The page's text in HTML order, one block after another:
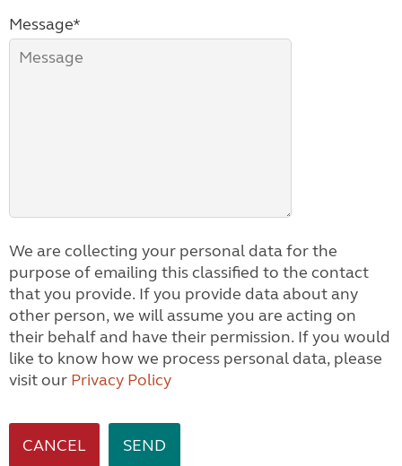
Message*
We are collecting your personal data for the
purpose of emailing this classified to the contact
that you provide. If you provide data about any
other person, we will assume you are acting on
their behalf and have their permission. If you would
like to know how we process personal data, please
visit our Privacy Policy
CANCEL